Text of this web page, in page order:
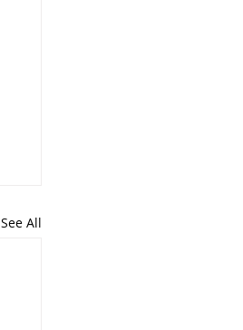
See All